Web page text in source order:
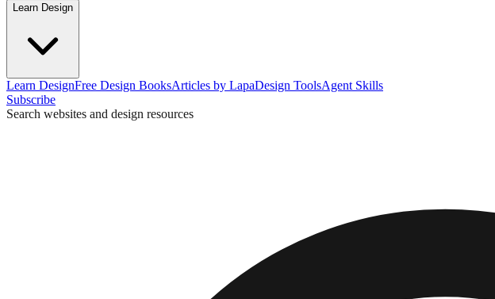
Learn Design
Learn DesignFree Design BooksArticles by LapaDesign ToolsAgent Skills
Subscribe
Search websites and design resources